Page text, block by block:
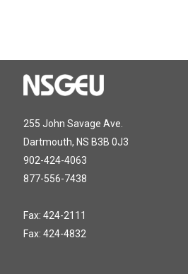
255 John Savage Ave.
Dartmouth, NS B3B 0J3
902-424-4063
877-556-7438
Fax: 424-2111
Fax: 424-4832